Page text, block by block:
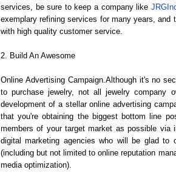
services, be sure to keep a company like
exemplary refining services for many years, and
with high quality customer service.
2. Build An Awesome
Online Advertising Campaign.Although it's no
to purchase jewelry, not all jewelry company
development of a stellar online advertising
that you're obtaining the biggest bottom line
members of your target market as possible via
digital marketing agencies who will be glad to
(including but not limited to online reputation
media optimization).